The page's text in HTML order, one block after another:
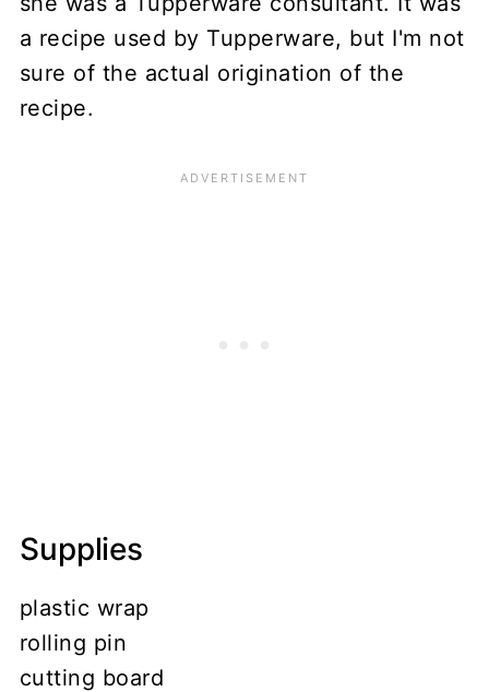
a recipe used by Tupperware, but I'm not
sure of the actual origination of the
recipe.
Supplies
plastic wrap
rolling pin
cutting board